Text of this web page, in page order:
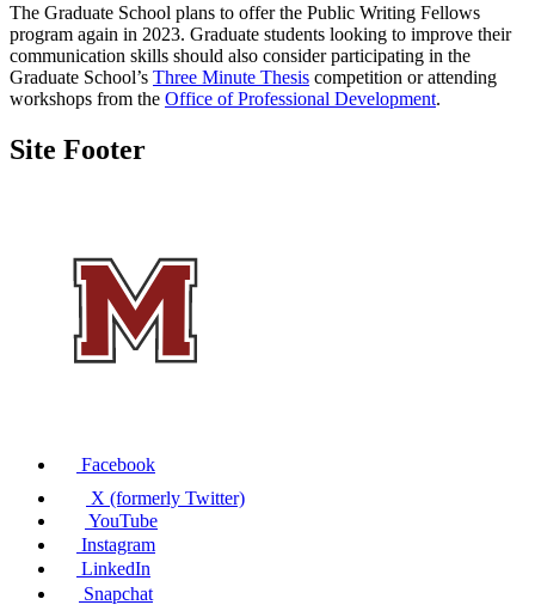
The Graduate School plans to offer the Public Writing Fellows
program again in 2023. Graduate students looking to improve their
communication skills should also consider participating in the
Graduate School’s Three Minute Thesis competition or attending
workshops from the Office of Professional Development.
Site Footer
Facebook
X (formerly Twitter)
YouTube
Instagram
LinkedIn
Snapchat